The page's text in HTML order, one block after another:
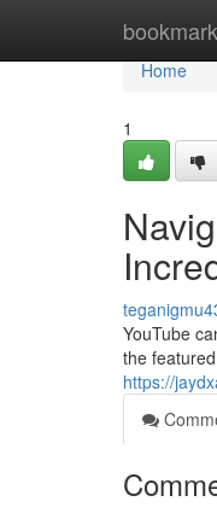
Home
Home
1
YouTube
the
https://